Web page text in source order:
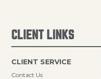
CLIENT LINKS
CLIENT SERVICE
Contact Us